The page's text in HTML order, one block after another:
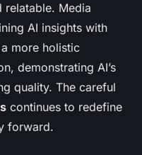
relatable. Media
AI insights with
more holistic
demonstrating AI’s
quality. The careful
continues to redefine
forward.